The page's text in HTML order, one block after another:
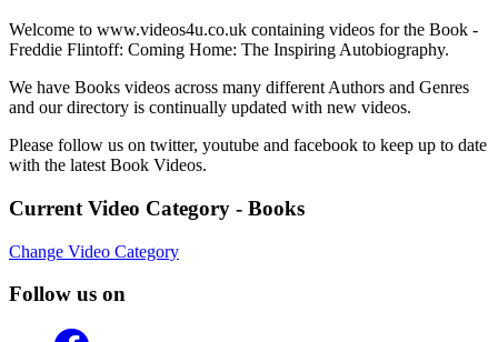
Welcome to www.videos4u.co.uk containing videos for the Book -
Freddie Flintoff: Coming Home: The Inspiring Autobiography.
We have Books videos across many different Authors and Genres
and our directory is continually updated with new videos.
Please follow us on twitter, youtube and facebook to keep up to date
with the latest Book Videos.
Current Video Category - Books
Change Video Category
Follow us on